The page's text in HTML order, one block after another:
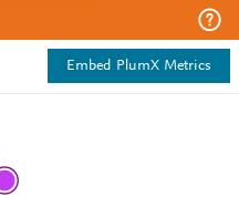
Embed PlumX Metrics